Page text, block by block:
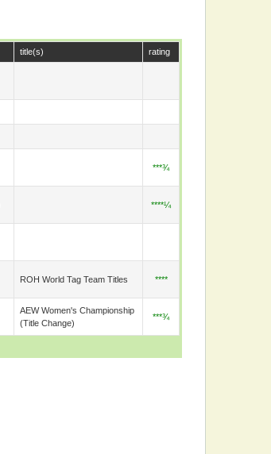
title(s) rating
***¾
****¼
ROH World Tag Team Titles ****
AEW Women's Championship
(title Change)
***¾